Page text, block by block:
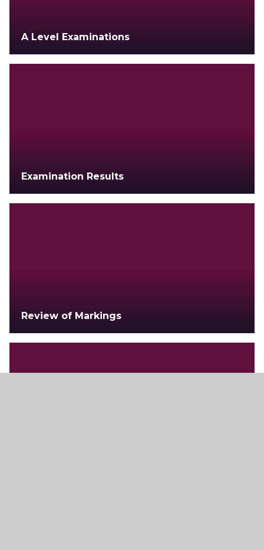
A Level Examinations
Examination Results
Review of Markings